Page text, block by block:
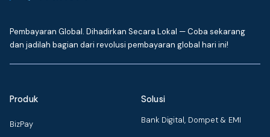
Pembayaran Global. Dihadirkan Secara Lokal — Coba sekarang
dan jadilah bagian dari revolusi pembayaran global hari ini!
Produk
BizPay
Solusi
Bank Digital, Dompet & EMI